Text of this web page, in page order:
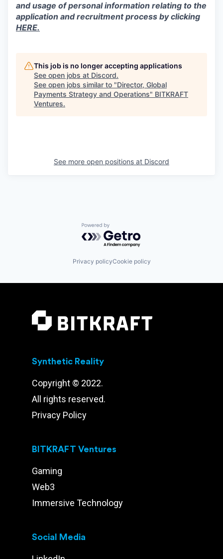
and usage of personal information relating to the
application and recruitment process by clicking
HERE.
This job is no longer accepting applications
See open jobs at Discord.
See open jobs similar to "Director, Global
Payments Strategy and Operations" BITKRAFT
Ventures.
See more open positions at Discord
Powered by Getro.com
Privacy policyCookie policy
Synthetic Reality
Copyright © 2022.
All rights reserved.
Privacy Policy
BITKRAFT Ventures
Gaming
Web3
Immersive Technology
Social Media